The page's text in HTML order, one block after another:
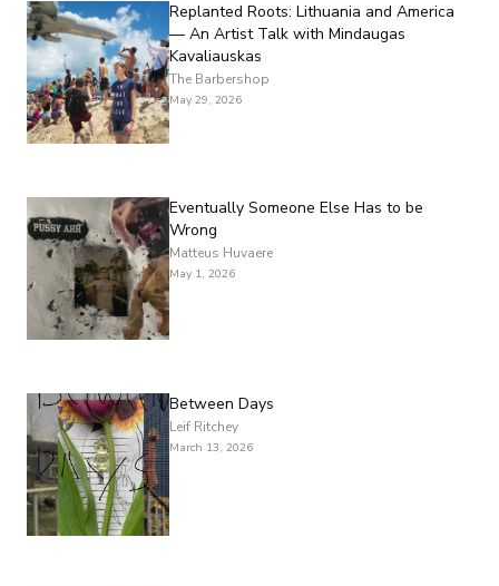
Replanted Roots: Lithuania and America
— An Artist Talk with Mindaugas
Kavaliauskas
The Barbershop
May 29, 2026
Eventually Someone Else Has to be
Wrong
Matteus Huvaere
May 1, 2026
Between Days
Leif Ritchey
March 13, 2026